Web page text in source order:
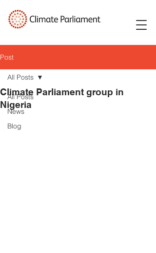
Post
All Posts
News
Blog
All Posts
Climate Parliament group in
Nigeria